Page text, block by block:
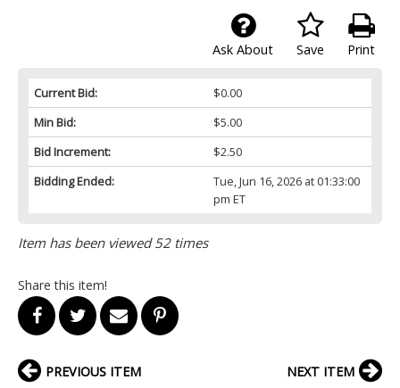
Print
Save
Ask About
Current Bid:
$0.00
Min Bid:
$5.00
Bid Increment:
$2.50
Bidding Ended:
Tue, Jun 16, 2026 at 01:33:00
pm ET
Item has been viewed 52 times
Share this item!
PREVIOUS ITEM NEXT ITEM